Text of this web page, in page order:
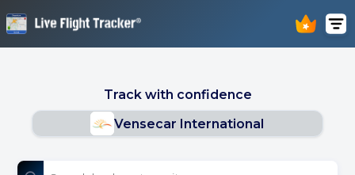
Track with confidence
Vensecar International